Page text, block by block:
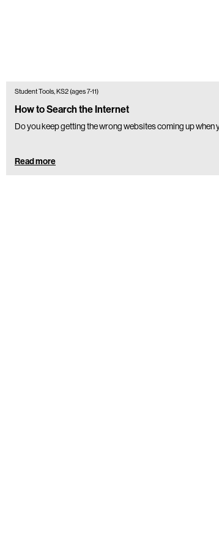
Student Tools, KS2 (ages 7-11)
How to Search the Internet
Do you keep getting the wrong websites coming up
Read more